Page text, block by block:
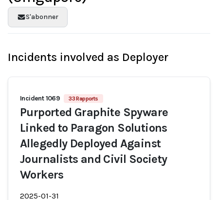
S'abonner
Incidents involved as Deployer
Incident 1069 33 Rapports
Purported Graphite Spyware
Linked to Paragon Solutions
Allegedly Deployed Against
Journalists and Civil Society
Workers
2025-01-31